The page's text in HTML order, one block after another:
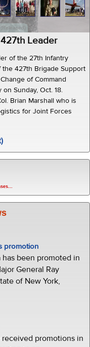
Leader
of the 27th Infantry
the 427th Brigade Support
of Command
Sunday, Oct. 18.
Brian Marshall who is
for Joint Forces
promotion
been promoted in
General Ray
of New York,
received promotions in